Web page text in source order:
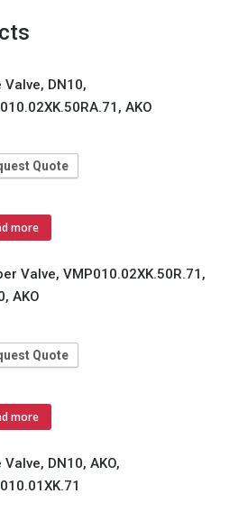
Valve, DN10,
AKO
Quote
more
Valve, VMP010.02XK.50R.71,
AKO
Quote
more
Valve, DN10, AKO,